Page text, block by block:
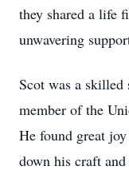
they shared a life
unwavering
Scot was a skilled
member of the
He found great
down his craft